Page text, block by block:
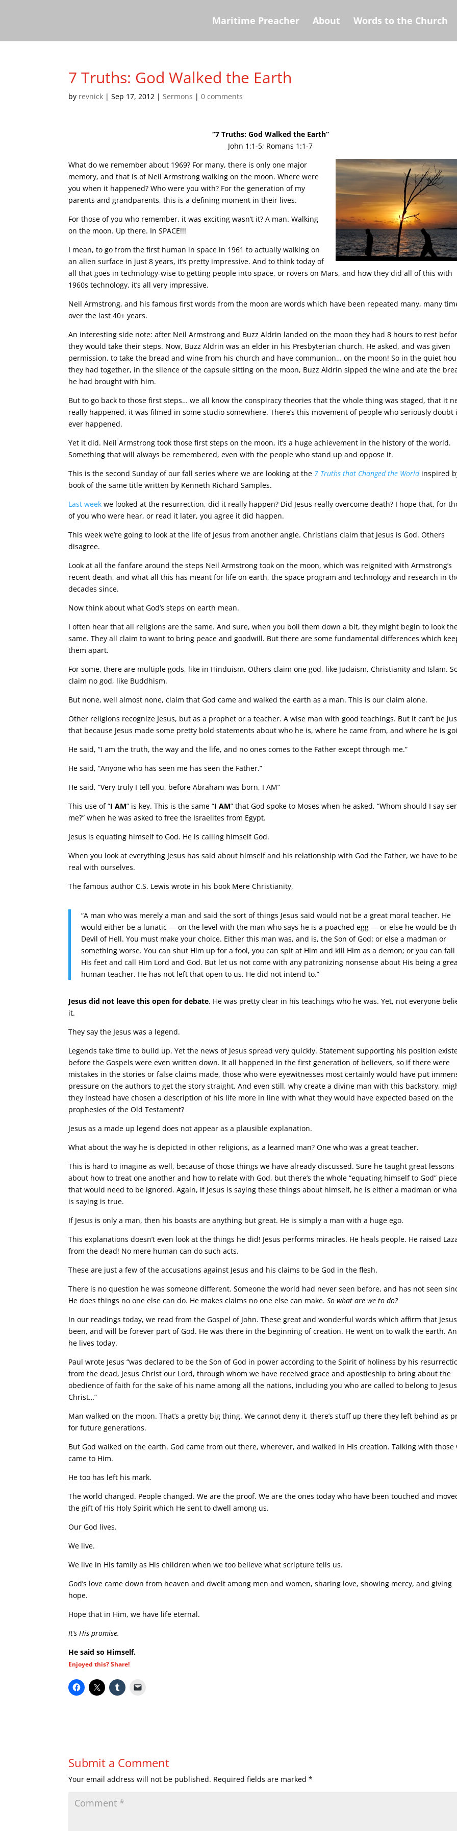
Maritime Preacher About Words to the Church
7 Truths: God Walked the Earth
by revnick |Sep 17, 2012 |Sermons |0 comments
“7 Truths: God Walked the Earth”
John 1:1-5; Romans 1:1-7
What do we remember about 1969? For many, there is only one major
memory, and that is of Neil Armstrong walking on the moon. Where were
you when it happened? Who were you with? For the generation of my
parents and grandparents, this is a defining moment in their lives.
For those of you who remember, it was exciting wasn’t it? A man. Walking
on the moon. Up there. In SPACE!!!
I mean, to go from the first human in space in 1961 to actually walking on
an alien surface in just 8 years, it’s pretty impressive. And to think today of
all that goes in technology-wise to getting people into space, or rovers on Mars, and how they did all of this with
1960s technology, it’s all very impressive.
Neil Armstrong, and his famous first words from the moon are words which have been repeated many, many
over the last 40+ years.
An interesting side note: after Neil Armstrong and Buzz Aldrin landed on the moon they had 8 hours to rest
they would take their steps. Now, Buzz Aldrin was an elder in his Presbyterian church. He asked, and was given
permission, to take the bread and wine from his church and have communion… on the moon! So in the quiet
they had together, in the silence of the capsule sitting on the moon, Buzz Aldrin sipped the wine and ate the
he had brought with him.
But to go back to those first steps… we all know the conspiracy theories that the whole thing was staged, that it
really happened, it was filmed in some studio somewhere. There’s this movement of people who seriously doubt
ever happened.
Yet it did. Neil Armstrong took those first steps on the moon, it’s a huge achievement in the history of the world.
Something that will always be remembered, even with the people who stand up and oppose it.
This is the second Sunday of our fall series where we are looking at the 7 Truths that Changed the Worldinspired
book of the same title written by Kenneth Richard Samples.
Last week we looked at the resurrection, did it really happen? Did Jesus really overcome death? I hope that, for
of you who were hear, or read it later, you agree it did happen.
This week we’re going to look at the life of Jesus from another angle. Christians claim that Jesus is God. Others
disagree.
Look at all the fanfare around the steps Neil Armstrong took on the moon, which was reignited with Armstrong’s
recent death, and what all this has meant for life on earth, the space program and technology and research in
decades since.
Now think about what God’s steps on earth mean.
I often hear that all religions are the same. And sure, when you boil them down a bit, they might begin to look
same. They all claim to want to bring peace and goodwill. But there are some fundamental differences which
them apart.
For some, there are multiple gods, like in Hinduism. Others claim one god, like Judaism, Christianity and Islam.
claim no god, like Buddhism.
But none, well almost none, claim that God came and walked the earth as a man. This is our claim alone.
Other religions recognize Jesus, but as a prophet or a teacher. A wise man with good teachings. But it can’t be
that because Jesus made some pretty bold statements about who he is, where he came from, and where he is
He said, “I am the truth, the way and the life, and no ones comes to the Father except through me.”
He said, “Anyone who has seen me has seen the Father.”
He said, “Very truly I tell you, before Abraham was born, I AM”
This use of “I AM” is key. This is the same “I AM” that God spoke to Moses when he asked, “Whom should I say
me?” when he was asked to free the Israelites from Egypt.
Jesus is equating himself to God. He is calling himself God.
When you look at everything Jesus has said about himself and his relationship with God the Father, we have to be
real with ourselves.
The famous author C.S. Lewis wrote in his book Mere Christianity,
“A man who was merely a man and said the sort of things Jesus said would not be a great moral teacher. He
would either be a lunatic — on the level with the man who says he is a poached egg — or else he would be
Devil of Hell. You must make your choice. Either this man was, and is, the Son of God: or else a madman or
something worse. You can shut Him up for a fool, you can spit at Him and kill Him as a demon; or you can fall
His feet and call Him Lord and God. But let us not come with any patronizing nonsense about His being a
human teacher. He has not left that open to us. He did not intend to.”
Jesus did not leave this open for debate. He was pretty clear in his teachings who he was. Yet, not everyone
it.
They say the Jesus was a legend.
Legends take time to build up. Yet the news of Jesus spread very quickly. Statement supporting his position
before the Gospels were even written down. It all happened in the first generation of believers, so if there were
mistakes in the stories or false claims made, those who were eyewitnesses most certainly would have put
pressure on the authors to get the story straight. And even still, why create a divine man with this backstory,
they instead have chosen a description of his life more in line with what they would have expected based on the
prophesies of the Old Testament?
Jesus as a made up legend does not appear as a plausible explanation.
What about the way he is depicted in other religions, as a learned man? One who was a great teacher.
This is hard to imagine as well, because of those things we have already discussed. Sure he taught great lessons
about how to treat one another and how to relate with God, but there’s the whole “equating himself to God” piece
that would need to be ignored. Again, if Jesus is saying these things about himself, he is either a madman or
is saying is true.
If Jesus is only a man, then his boasts are anything but great. He is simply a man with a huge ego.
This explanations doesn’t even look at the things he did! Jesus performs miracles. He heals people. He raised
from the dead! No mere human can do such acts.
These are just a few of the accusations against Jesus and his claims to be God in the flesh.
There is no question he was someone different. Someone the world had never seen before, and has not seen
He does things no one else can do. He makes claims no one else can make.So what are we to do?
In our readings today, we read from the Gospel of John. These great and wonderful words which affirm that
been, and will be forever part of God. He was there in the beginning of creation. He went on to walk the earth.
he lives today.
Paul wrote Jesus “was declared to be the Son of God in power according to the Spirit of holiness by his
from the dead, Jesus Christ our Lord, through whom we have received grace and apostleship to bring about the
obedience of faith for the sake of his name among all the nations, including you who are called to belong to Jesus
Christ…”
Man walked on the moon. That’s a pretty big thing. We cannot deny it, there’s stuff up there they left behind as
for future generations.
But God walked on the earth. God came from out there, wherever, and walked in His creation. Talking with those
came to Him.
He too has left his mark.
The world changed. People changed. We are the proof. We are the ones today who have been touched and
the gift of His Holy Spirit which He sent to dwell among us.
Our God lives.
We live.
We live in His family as His children when we too believe what scripture tells us.
God’s love came down from heaven and dwelt among men and women, sharing love, showing mercy, and giving
hope.
Hope that in Him, we have life eternal.
It’s His promise.
He said so Himself.
Enjoyed this? Share!
Submit a Comment
Your email address will not be published. Required fields are marked*